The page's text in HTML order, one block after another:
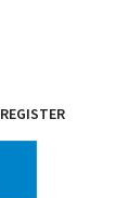
REGISTER